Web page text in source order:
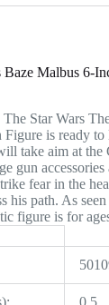
Baze Malbus 6-
Star Wars
is ready to
take aim at the
gun accessories
fear in the
his path. As
figure is for
0.5